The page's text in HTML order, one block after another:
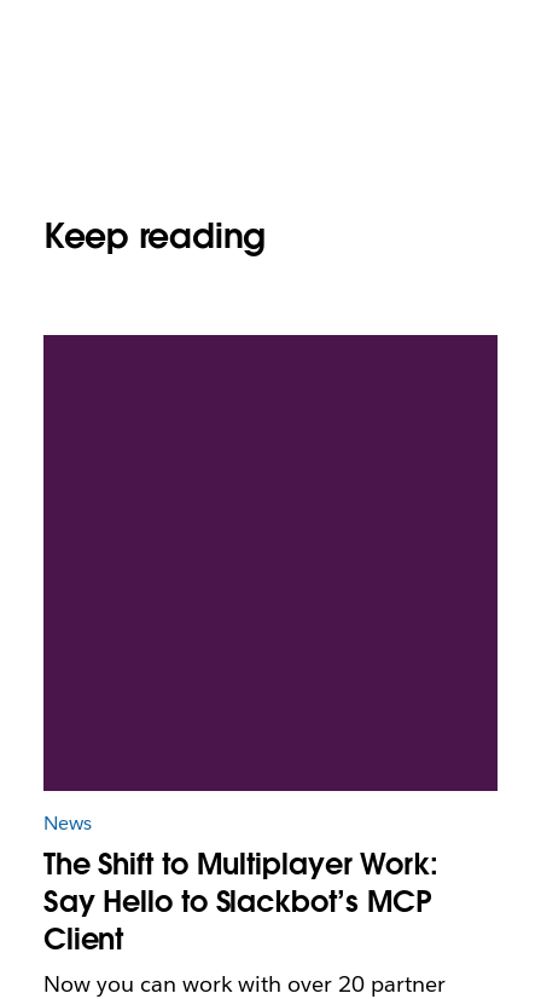
Keep reading
News
The Shift to Multiplayer Work:
Say Hello to Slackbot’s MCP
Client
Now you can work with over 20 partner